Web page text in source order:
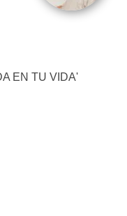
EN TU VIDA'